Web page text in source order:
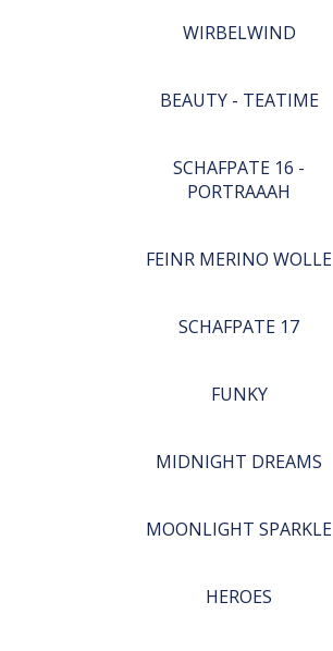
WIRBELWIND
BEAUTY - TEATIME
SCHAFPATE 16 -
PORTRAAAH
FEINR MERINO WOLLE
SCHAFPATE 17
FUNKY
MIDNIGHT DREAMS
MOONLIGHT SPARKLE
HEROES